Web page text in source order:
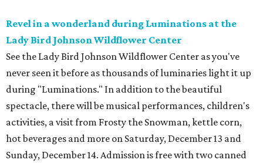
Revel in a wonderland during Luminations at the
Lady Bird Johnson Wildflower Center
See the Lady Bird Johnson Wildflower Center as you've
never seen it before as thousands of luminaries light it up
during "Luminations." In addition to the beautiful
spectacle, there will be musical performances, children's
activities, a visit from Frosty the Snowman, kettle corn,
hot beverages and more on Saturday, December 13 and
Sunday, December 14. Admission is free with two canned